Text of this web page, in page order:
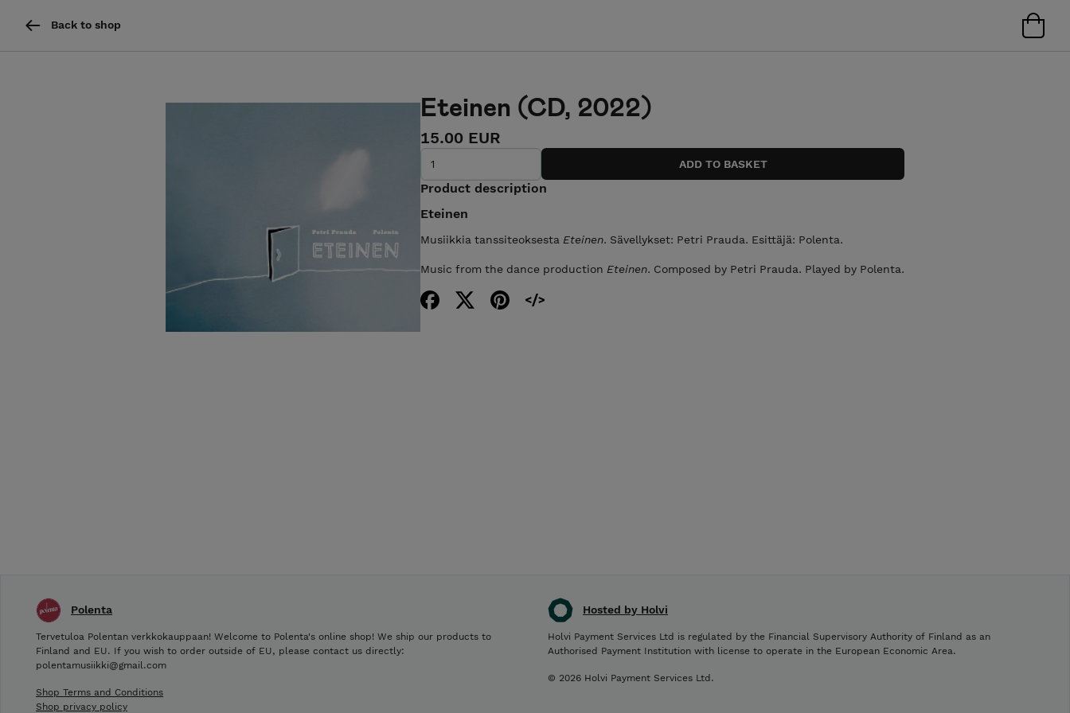
Back to shop
Eteinen (CD, 2022)
15.00 EUR
Product description
Eteinen
Musiikkia tanssiteoksesta Eteinen. Sävellykset: Petri Prauda. Esittäjä: Polenta.
Music from the dance production Eteinen. Composed by Petri Prauda. Played by Polenta.
Hosted by Holvi
Holvi Payment Services Ltd is regulated by the Financial Supervisory Authority of Finland as an
Authorised Payment Institution with license to operate in the European Economic Area.
© 2026 Holvi Payment Services Ltd.
Polenta
Tervetuloa Polentan verkkokauppaan! Welcome to Polenta's online shop! We ship our products to
Finland and EU. If you wish to order outside of EU, please contact us directly:
polentamusiikki@gmail.com
Shop Terms and Conditions
Shop privacy policy